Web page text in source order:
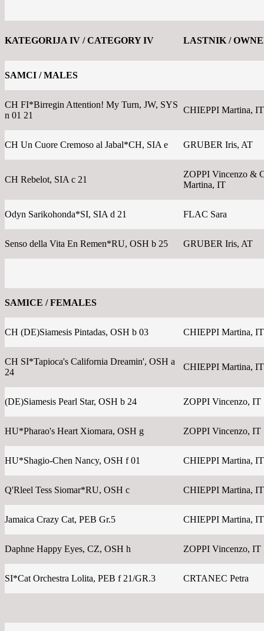
KATEGORIJA IV / CATEGORY IV LASTNIK /
SAMCI / MALES
CH FI*Birregin Attention! My Turn, JW, SYS
n 01 21
CHIEPPI Martina, IT
CH Un Cuore Cremoso al Jabal*CH, SIA e GRUBER Iris, AT
CH Rebelot, SIA c 21
ZOPPI Vincenzo &
Martina, IT
Odyn Sarikohonda*SI, SIA d 21 FLAC Sara
Senso della Vita En Remen*RU, OSH b 25 GRUBER Iris, AT
SAMICE / FEMALES
CH (DE)Siamesis Pintadas, OSH b 03 CHIEPPI Martina, IT
CH SI*Tapioca's California Dreamin', OSH a
24
CHIEPPI Martina, IT
(DE)Siamesis Pearl Star, OSH b 24 ZOPPI Vincenzo, IT
HU*Pharao's Heart Xiomara, OSH g ZOPPI Vincenzo, IT
HU*Shagio-Chen Nancy, OSH f 01 CHIEPPI Martina, IT
Q'Rleel Tess Siomar*RU, OSH c CHIEPPI Martina, IT
Jamaica Crazy Cat, PEB Gr.5 CHIEPPI Martina, IT
Daphne Happy Eyes, CZ, OSH h ZOPPI Vincenzo, IT
SI*Cat Orchestra Lolita, PEB f 21/GR.3 CRTANEC Petra